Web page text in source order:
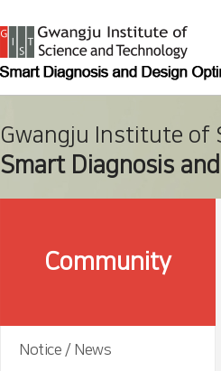
Gwangju Institute of
Smart Diagnosis
Community
Notice / News